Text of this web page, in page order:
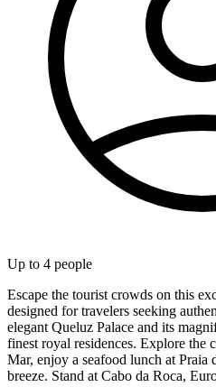
Up to 4 people
Escape the tourist crowds on this
designed for travelers seeking
elegant Queluz Palace and its
finest royal residences. Explore the
Mar, enjoy a seafood lunch at Praia
breeze. Stand at Cabo da Roca,